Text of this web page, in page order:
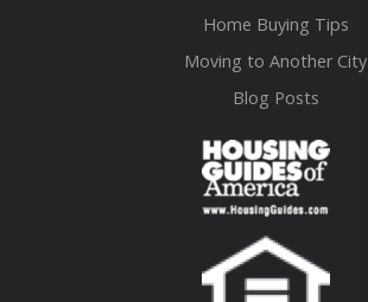
Home Buying Tips
Moving to Another City
Blog Posts